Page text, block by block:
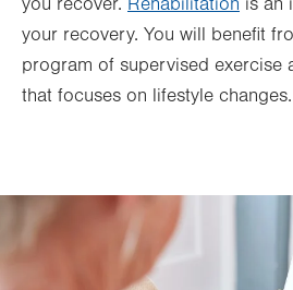
you recover. Rehabilitation is an
your recovery. You will benefit
program of supervised exercise
that focuses on lifestyle changes.